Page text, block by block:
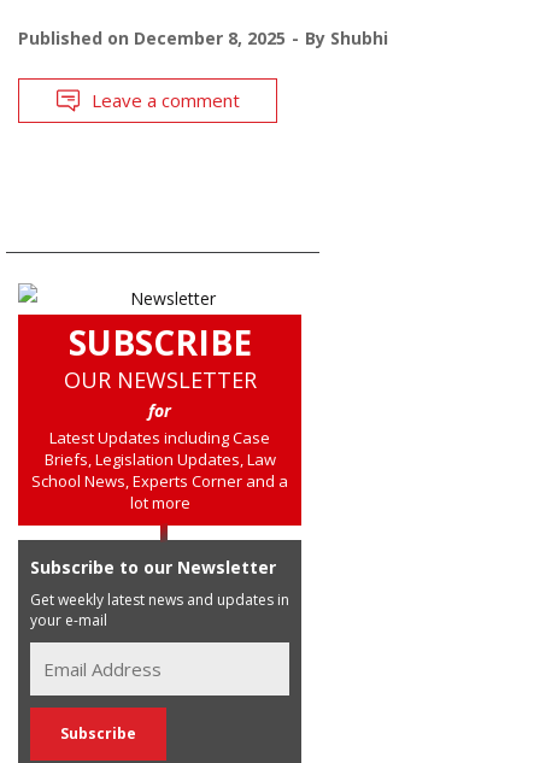
Published on December 8, 2025 By Shubhi
Leave a comment
SUBSCRIBE
OUR NEWSLETTER
for
Latest Updates including Case
Briefs, Legislation Updates, Law
School News, Experts Corner and a
lot more
Subscribe to our Newsletter
Get weekly latest news and updates in
your e-mail